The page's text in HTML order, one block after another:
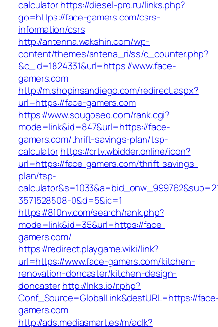
calculatorhttps://diesel-pro.ru/links.php?
go=https://face-gamers.com/csrs-
information/csrs
http://antenna.wakshin.com/wp-
content/themes/antena_ri/ss/c_counter.php?
&c_id=1824331&url=https://www.face-
gamers.com
http://m.shopinsandiego.com/redirect.aspx?
url=https://face-gamers.com
https://www.sougoseo.com/rank.cgi?
mode=link&id=847&url=https://face-
gamers.com/thrift-savings-plan/tsp-
calculatorhttps://crtv.wbidder.online/icon?
url=https://face-gamers.com/thrift-savings-
plan/tsp-
3571528508-0&d=5&ic=1
https://810nv.com/search/rank.php?
mode=link&id=35&url=https://face-
gamers.com/
https://redirect.playgame.wiki/link?
url=https://www.face-gamers.com/kitchen-
renovation-doncaster/kitchen-design-
doncasterhttp://lnks.io/r.php?
Conf_Source=GlobalLink&destURL=https://
gamers.com
http://ads.mediasmart.es/m/aclk?